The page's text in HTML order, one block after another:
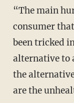
“The main hurdle will be to teach the
consumer
been tricked
alternative to
the
are the